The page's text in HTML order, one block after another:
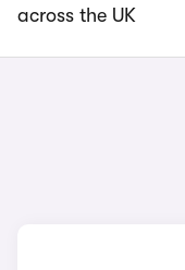
across the UK